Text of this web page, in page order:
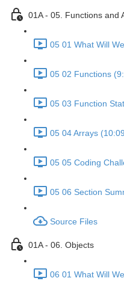
01A - 05. Functions and
05 01 What Will
05 02 Functions
05 03 Function
05 04 Arrays
05 05 Coding
05 06 Section
Source Files
01A - 06. Objects
06 01 What Will